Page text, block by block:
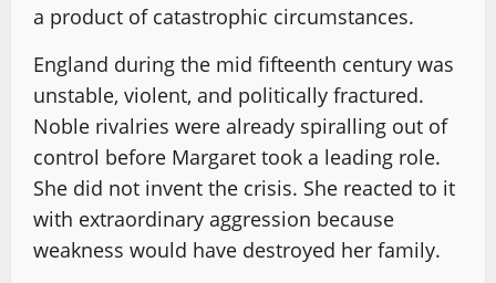
a product of catastrophic circumstances.
England during the mid fifteenth century was
unstable, violent, and politically fractured.
Noble rivalries were already spiralling out of
control before Margaret took a leading role.
She did not invent the crisis. She reacted to it
with extraordinary aggression because
weakness would have destroyed her family.